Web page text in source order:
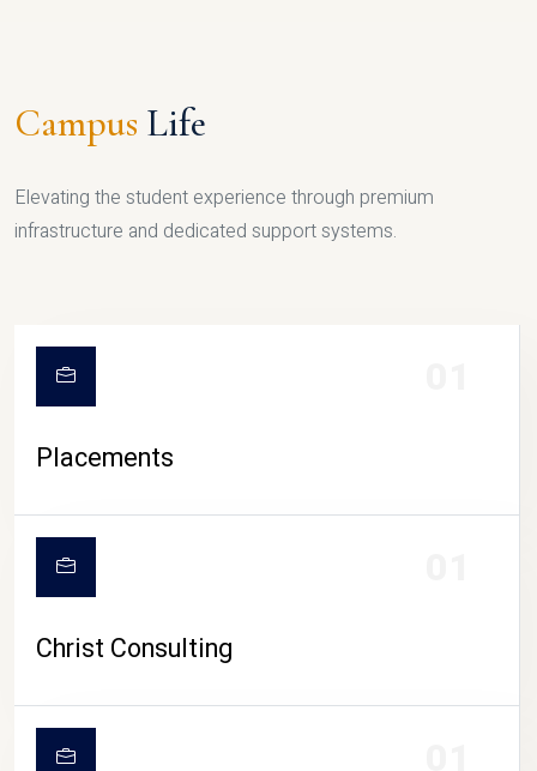
Campus Life
Elevating the student experience through premium
infrastructure and dedicated support systems.
Placements
Christ Consulting